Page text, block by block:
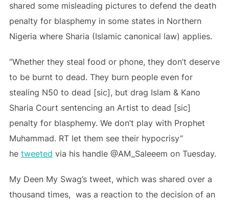
shared some misleading pictures to defend the death
penalty for blasphemy in some states in Northern
Nigeria where Sharia (Islamic canonical law) applies.
“Whether they steal food or phone, they don’t deserve
to be burnt to dead. They burn people even for
stealing N50 to dead [sic], but drag Islam & Kano
Sharia Court sentencing an Artist to dead [sic]
penalty for blasphemy. We don’t play with Prophet
Muhammad. RT let them see their hypocrisy”
he tweeted via his handle @AM_Saleeem on Tuesday.
My Deen My Swag’s tweet, which was shared over a
thousand times, was a reaction to the decision of an